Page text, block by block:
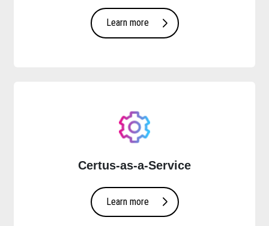
Learn more
Certus-as-a-Service
Learn more